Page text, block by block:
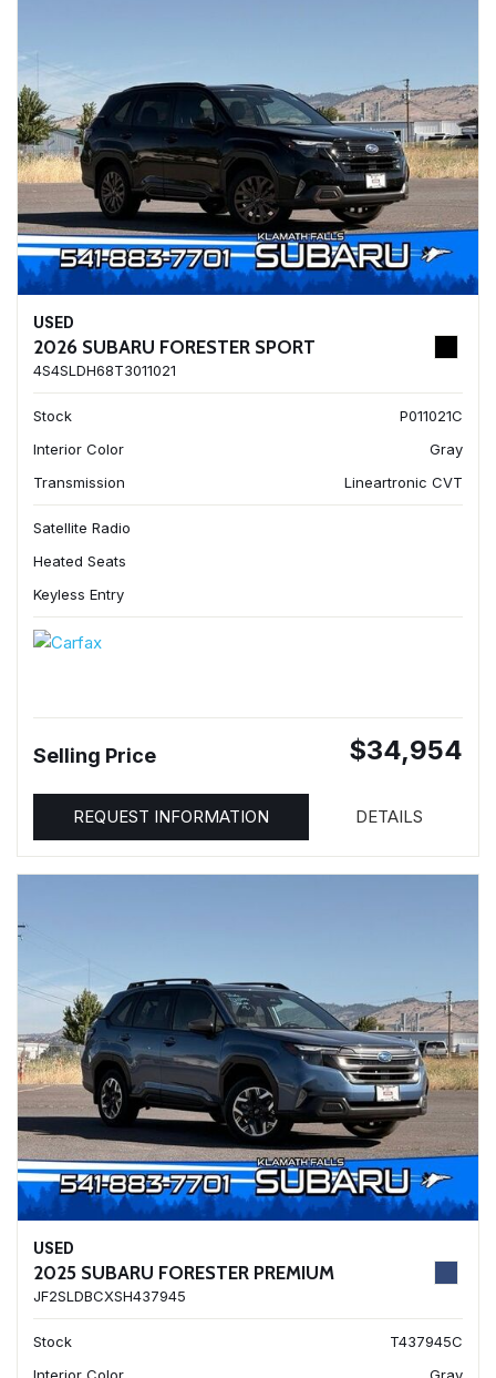
USED
2026 SUBARU FORESTER SPORT
4S4SLDH68T3011021
Stock
P011021C
Interior Color
Gray
Transmission
Lineartronic CVT
Satellite Radio
Heated Seats
Keyless Entry
Selling Price $34,954
REQUEST INFORMATION DETAILS
USED
2025 SUBARU FORESTER PREMIUM
JF2SLDBCXSH437945
Stock
T437945C